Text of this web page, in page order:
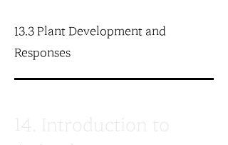
13.3 Plant Development and
Responses